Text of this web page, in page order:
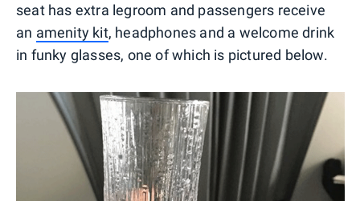
seat has extra legroom and passengers receive
an amenity kit, headphones and a welcome drink
in funky glasses, one of which is pictured below.